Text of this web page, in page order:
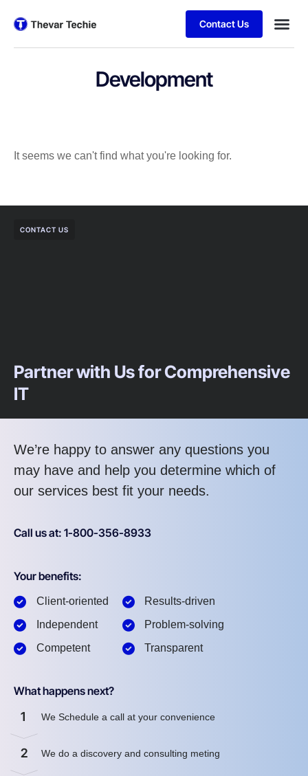
Contact Us
Development
It seems we can't find what you're looking for.
CONTACT US
Partner with Us for Comprehensive
IT
We’re happy to answer any questions you
may have and help you determine which of
our services best fit your needs.
Call us at: 1-800-356-8933
Your benefits:
Client-oriented
Independent
Competent
Results-driven
Problem-solving
Transparent
What happens next?
1 We Schedule a call at your convenience
2 We do a discovery and consulting meting